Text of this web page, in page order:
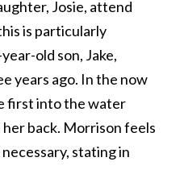
Josie, attend
is particularly
old son, Jake,
years ago. In the now
first into the water
back. Morrison feels
stating in